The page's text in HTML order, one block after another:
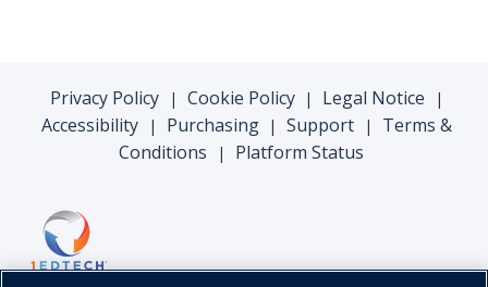
Privacy Policy | Cookie Policy | Legal Notice |
Accessibility | Purchasing | Support |
Terms &
Conditions
| Platform Status